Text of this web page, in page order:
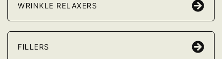
WRINKLE RELAXERS
FILLERS